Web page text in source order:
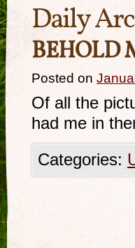
Daily
BEHOLD
Posted on
Of all the
had me in
Categories: